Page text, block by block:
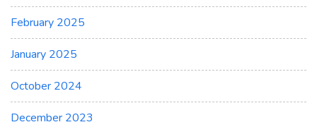
February 2025
January 2025
October 2024
December 2023